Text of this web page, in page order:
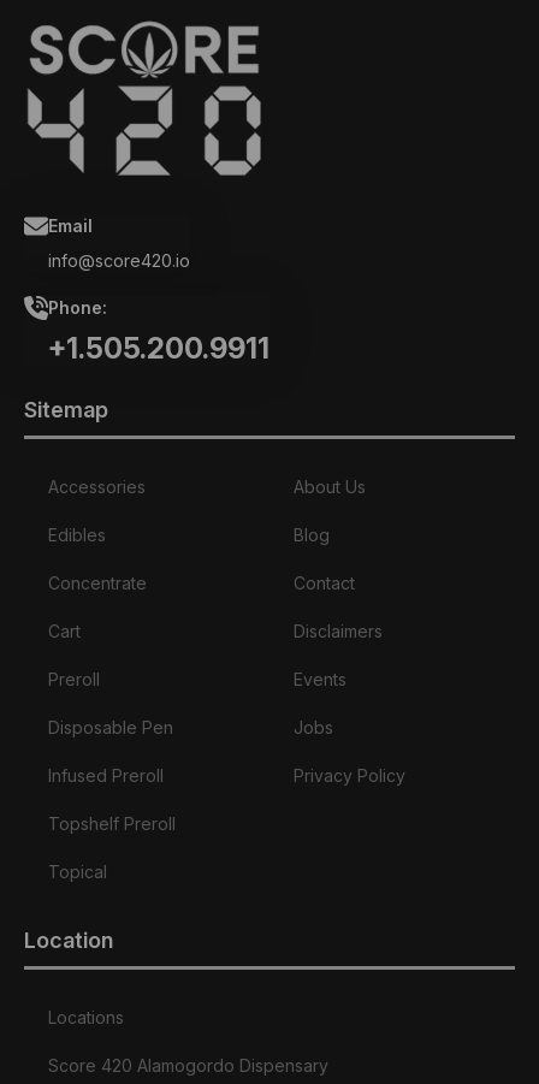
Email
info@score420.io
Phone:
+1.505.200.9911
Sitemap
Accessories
Edibles
Concentrate
Cart
Preroll
Disposable Pen
Infused Preroll
Topshelf Preroll
Topical
About Us
Blog
Contact
Disclaimers
Events
Jobs
Privacy Policy
Location
Locations
Score 420 Alamogordo Dispensary